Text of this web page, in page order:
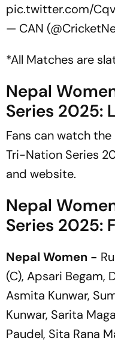
pic.twitter.com/
— CAN
*All Matches are
Nepal
Series 2025:
Fans can watch
Tri-Nation Series
and website.
Nepal
Series 2025:
Nepal Women -
(C), Apsari Begam,
Asmita Kunwar,
Kunwar, Sarita
Paudel, Sita Rana